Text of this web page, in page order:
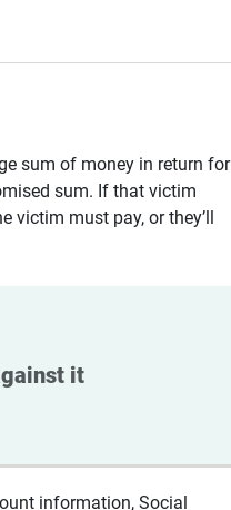
sum of money in return for
sum. If that victim
victim must pay, or they’ll
it
information, Social